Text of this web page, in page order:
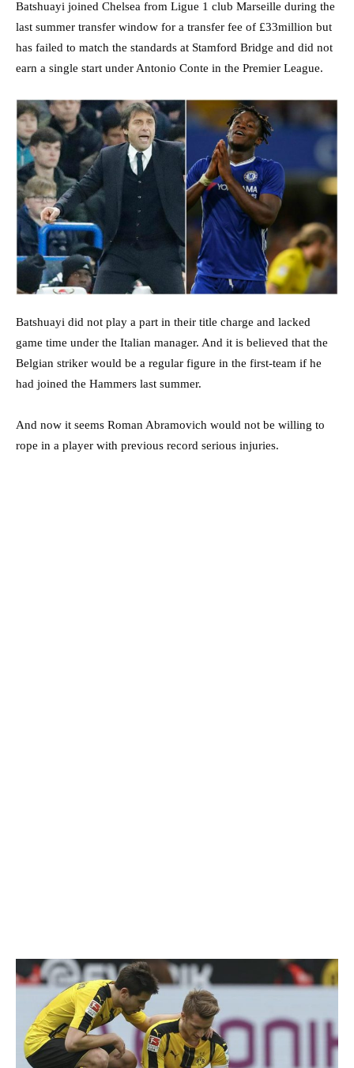
Batshuayi joined Chelsea from Ligue 1 club Marseille during the
last summer transfer window for a transfer fee of £33million but
has failed to match the standards at Stamford Bridge and did not
earn a single start under Antonio Conte in the Premier League.
Batshuayi did not play a part in their title charge and lacked
game time under the Italian manager. And it is believed that the
Belgian striker would be a regular figure in the first-team if he
had joined the Hammers last summer.
And now it seems Roman Abramovich would not be willing to
rope in a player with previous record serious injuries.